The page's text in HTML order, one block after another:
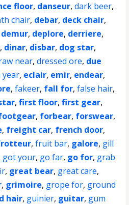
floor, danseur,dark beer,
chair, debar, deck chair,
demur, deplore, derriere,
, dinar, disbar, dog star,
near,dressed ore, due
year, eclair, emir, endear,
,fakeer, fall for,false hair,
,first floor,first gear,
, forbear, forswear,
, freight car, french door,
,fruit bar, galore, gill
got your, go far, go for, grab
, great bear, great care,
, grimoire, grope for, ground
hair, guinier, guitar, gum